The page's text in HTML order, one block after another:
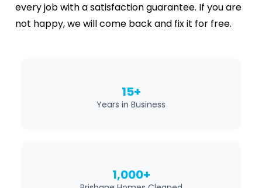
every job with a satisfaction guarantee. If you are
not happy, we will come back and fix it for free.
15+
Years in Business
1,000+